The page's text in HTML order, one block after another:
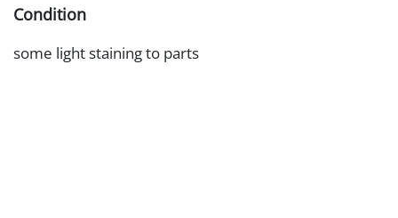
Condition
some light staining to parts